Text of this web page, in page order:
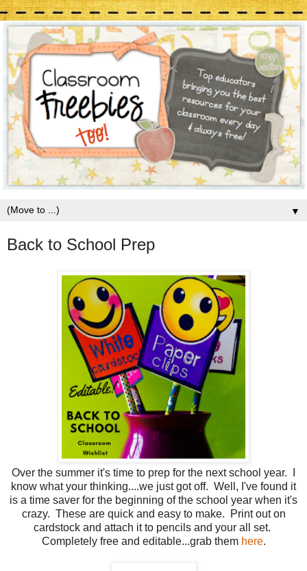
▼
Back to School Prep
Over the summer it's time to prep for the next school year. I
know what your thinking....we just got off. Well, I've found it
is a time saver for the beginning of the school year when it's
crazy. These are quick and easy to make. Print out on
cardstock and attach it to pencils and your all set.
Completely free and editable...grab them here.